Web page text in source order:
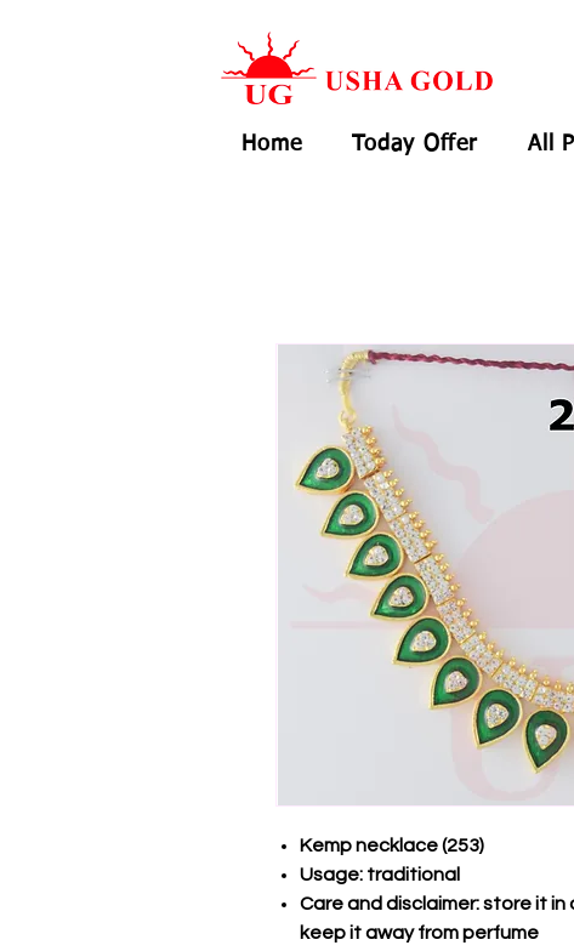
Home Today Offer All
Kemp necklace (253)
Usage: traditional
Care and disclaimer: store it
keep it away from perfume